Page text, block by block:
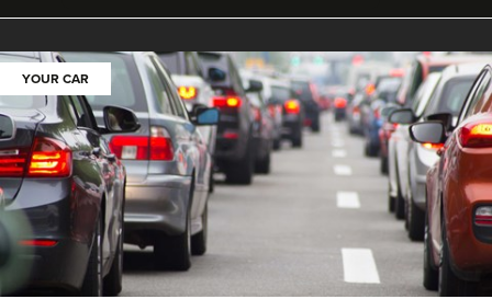
YOUR CAR